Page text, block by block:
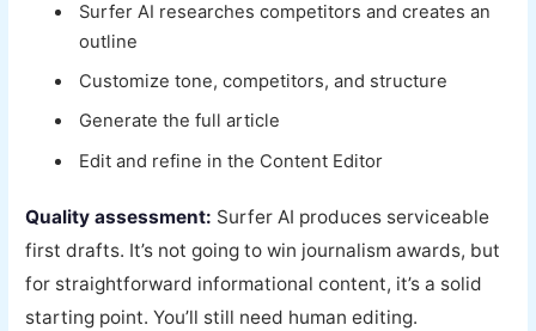
Surfer AI researches competitors and creates an
outline
Customize tone, competitors, and structure
Generate the full article
Edit and refine in the Content Editor
Quality assessment: Surfer AI produces serviceable
first drafts. It’s not going to win journalism awards, but
for straightforward informational content, it’s a solid
starting point. You’ll still need human editing.